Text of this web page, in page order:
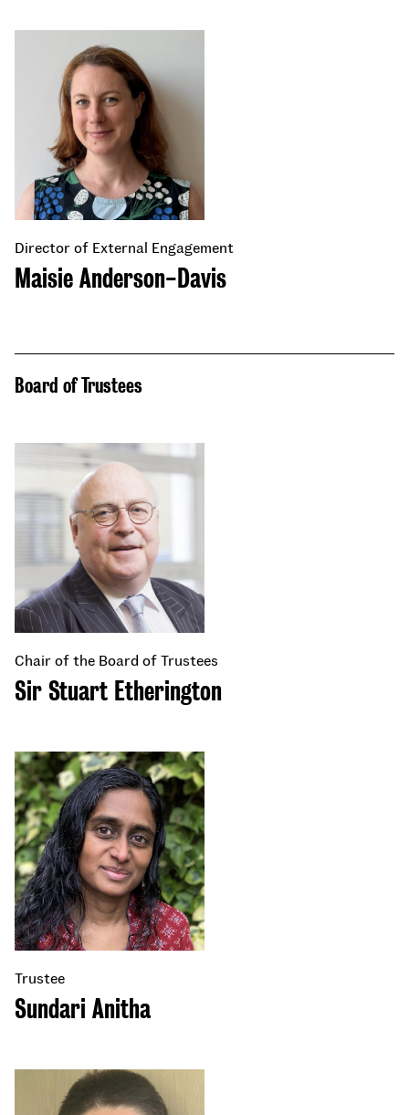
Director of External Engagement
Maisie Anderson-Davis
Board of Trustees
Chair of the Board of Trustees
Sir Stuart Etherington
Trustee
Sundari Anitha